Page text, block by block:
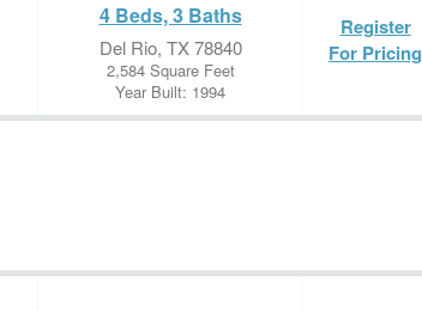
4 Beds, 3 Baths
Del Rio, TX 78840
2,584 Square Feet
Year Built: 1994
Register
For Pricing